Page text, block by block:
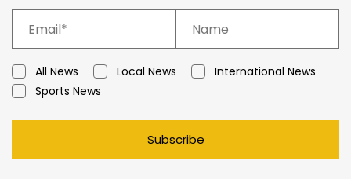
All News Local News
International News
Sports News
Subscribe